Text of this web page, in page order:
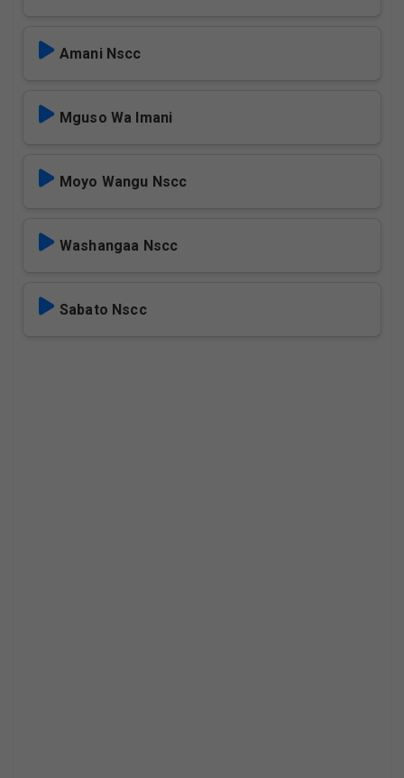
Amani Nscc
Mguso Wa Imani
Moyo Wangu Nscc
Washangaa Nscc
Sabato Nscc